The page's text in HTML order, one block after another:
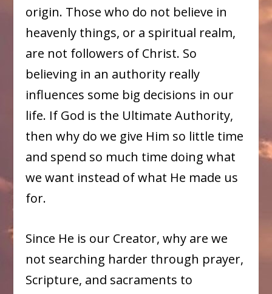
origin. Those who do not believe in
heavenly things, or a spiritual realm,
are not followers of Christ. So
believing in an authority really
influences some big decisions in our
life. If God is the Ultimate Authority,
then why do we give Him so little time
and spend so much time doing what
we want instead of what He made us
for.
Since He is our Creator, why are we
not searching harder through prayer,
Scripture, and sacraments to